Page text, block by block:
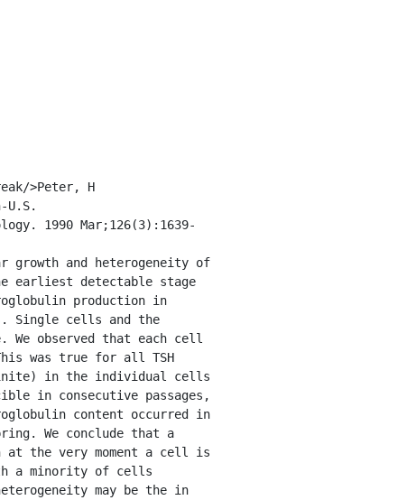
U.S.
1990 Mar;126(3):1639-
earliest detectable stage
production in
Single cells and the
observed that each cell
was true for all TSH
in the individual cells
in consecutive passages,
content occurred in
We conclude that a
at the very moment a cell is
a minority of cells
may be the in